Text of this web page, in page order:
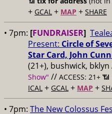
+ GCAL + MAP + SHARE
• 7pm: [FUNDRAISER]
Present: Circle of
Star Card, John
(21+), bushwick,
Show" // ACCESS: 21+ 📶
ICAL + GCAL + MAP +
• 7pm: The New Colossus